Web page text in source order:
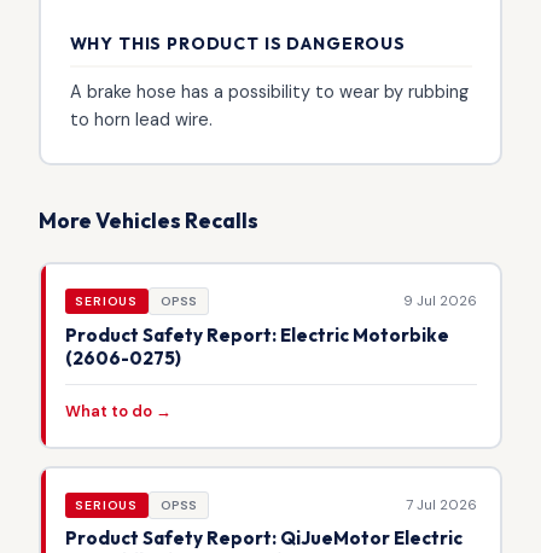
WHY THIS PRODUCT IS DANGEROUS
A brake hose has a possibility to wear by rubbing
to horn lead wire.
More Vehicles Recalls
SERIOUS OPSS 9 Jul 2026
Product Safety Report: Electric Motorbike
(2606-0275)
What to do →
SERIOUS OPSS 7 Jul 2026
Product Safety Report: QiJueMotor Electric